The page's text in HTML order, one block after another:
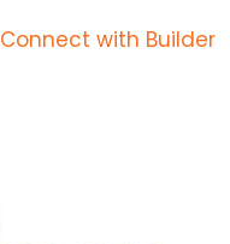
Connect with Builder